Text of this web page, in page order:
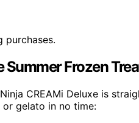
purchases.
Frozen
CREAMi Deluxe is
or gelato in no time: